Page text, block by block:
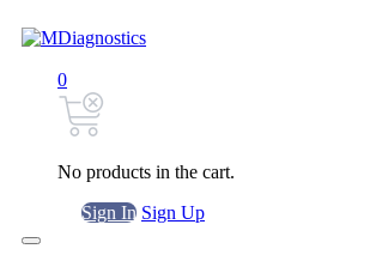
0
No products in the cart.
Sign In Sign Up